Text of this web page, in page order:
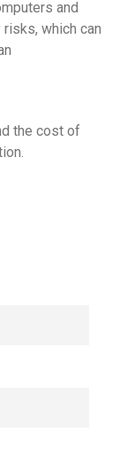
and
which can
the cost of